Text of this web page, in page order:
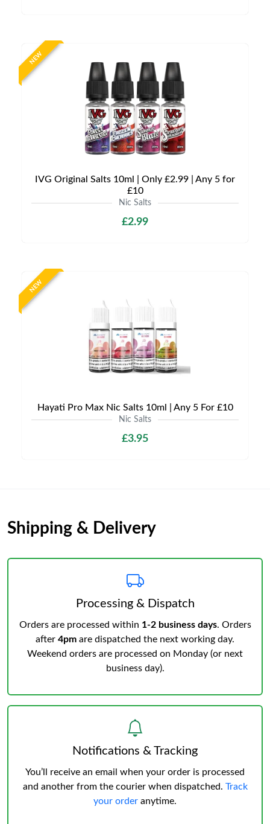
NEW
IVG Original Salts 10ml | Only £2.99 | Any 5 for
£10
Nic Salts
£2.99
NEW
Hayati Pro Max Nic Salts 10ml | Any 5 For £10
Nic Salts
£3.95
Shipping & Delivery
Processing & Dispatch
Orders are processed within 1-2 business days. Orders
after 4pm are dispatched the next working day.
Weekend orders are processed on Monday (or next
business day).
Notifications & Tracking
You’ll receive an email when your order is processed
and another from the courier when dispatched. Track
your order anytime.